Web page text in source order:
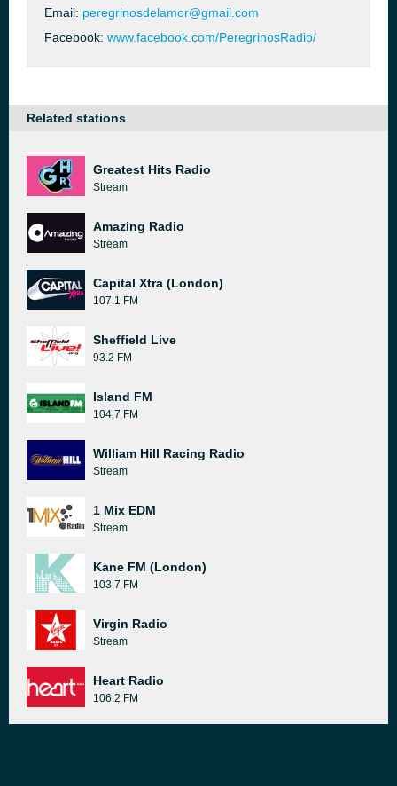
Email: peregrinosdelamor@gmail.com
Facebook: www.facebook.com/PeregrinosRadio/
Related stations
Greatest Hits Radio
Stream
Amazing Radio
Stream
Capital Xtra (London)
107.1 FM
Sheffield Live
93.2 FM
Island FM
104.7 FM
William Hill Racing Radio
Stream
1 Mix EDM
Stream
Kane FM (London)
103.7 FM
Virgin Radio
Stream
Heart Radio
106.2 FM